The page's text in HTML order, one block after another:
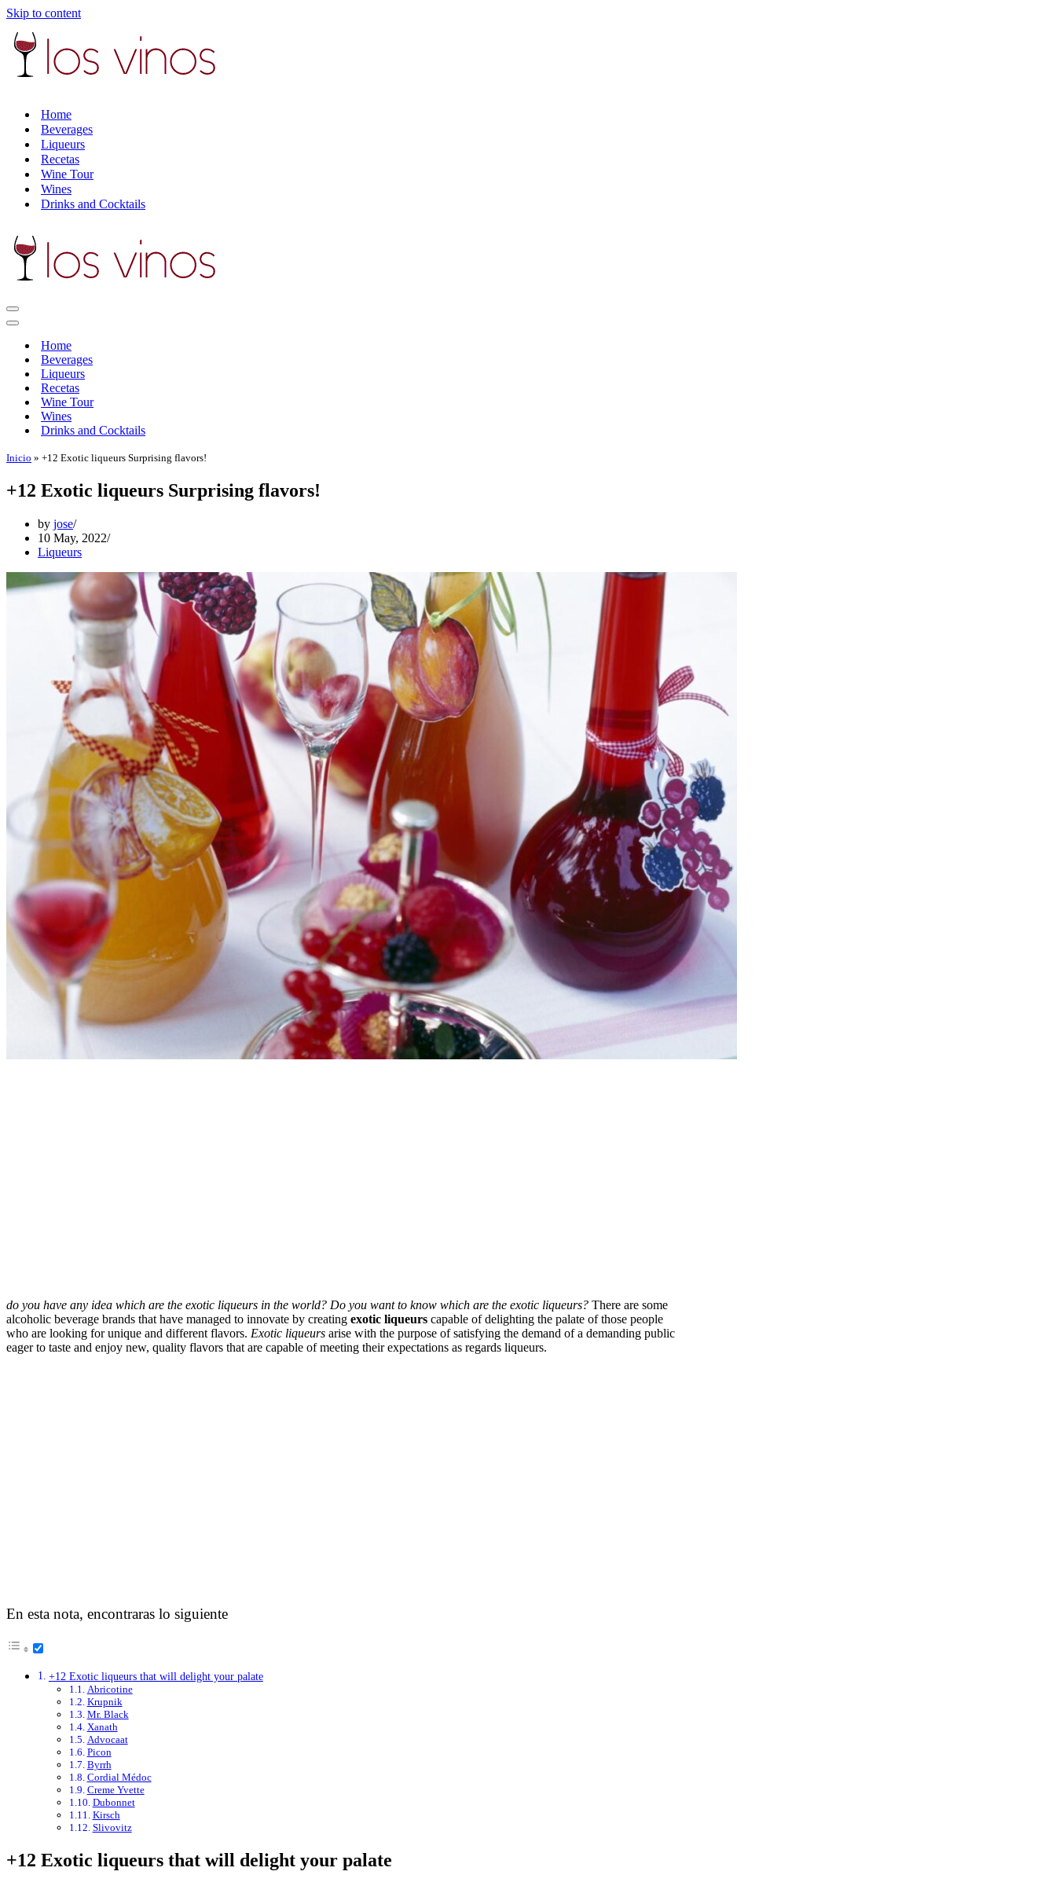
Skip to content
Home
Beverages
Liqueurs
Recetas
Wine Tour
Wines
Drinks and Cocktails
Navigation
Menu
Navigation
Home
Beverages
Liqueurs
Recetas
Wine Tour
Wines
Drinks and Cocktails
Inicio » +12 Exotic liqueurs Surprising flavors!
+12 Exotic liqueurs Surprising flavors!
by jose
10 May, 2022
Liqueurs
do you have any idea which are the exotic liqueurs in the world? Do you want to know which are the exotic liqueurs? There are some
alcoholic beverage brands that have managed to innovate by creating exotic liqueurs capable of delighting the palate of those people
who are looking for unique and different flavors. Exotic liqueurs arise with the purpose of satisfying the demand of a demanding public
eager to taste and enjoy new, quality flavors that are capable of meeting their expectations as regards liqueurs.
En esta nota, encontraras lo siguiente
+12 Exotic liqueurs that will delight your palate
Abricotine
Krupnik
Mr. Black
Xanath
Advocaat
Picon
Byrrh
Cordial Médoc
Creme Yvette
Dubonnet
Kirsch
Slivovitz
+12 Exotic liqueurs that will delight your palate